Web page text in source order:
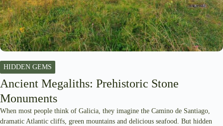
HIDDEN GEMS
Ancient Megaliths: Prehistoric Stone
Monuments
When most people think of Galicia, they imagine the Camino de Santiago,
dramatic Atlantic cliffs, green mountains and delicious seafood. But hidden